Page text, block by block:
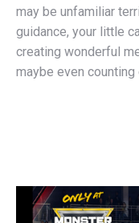
may be unfamiliar
guidance, your little
creating wonderful
maybe even